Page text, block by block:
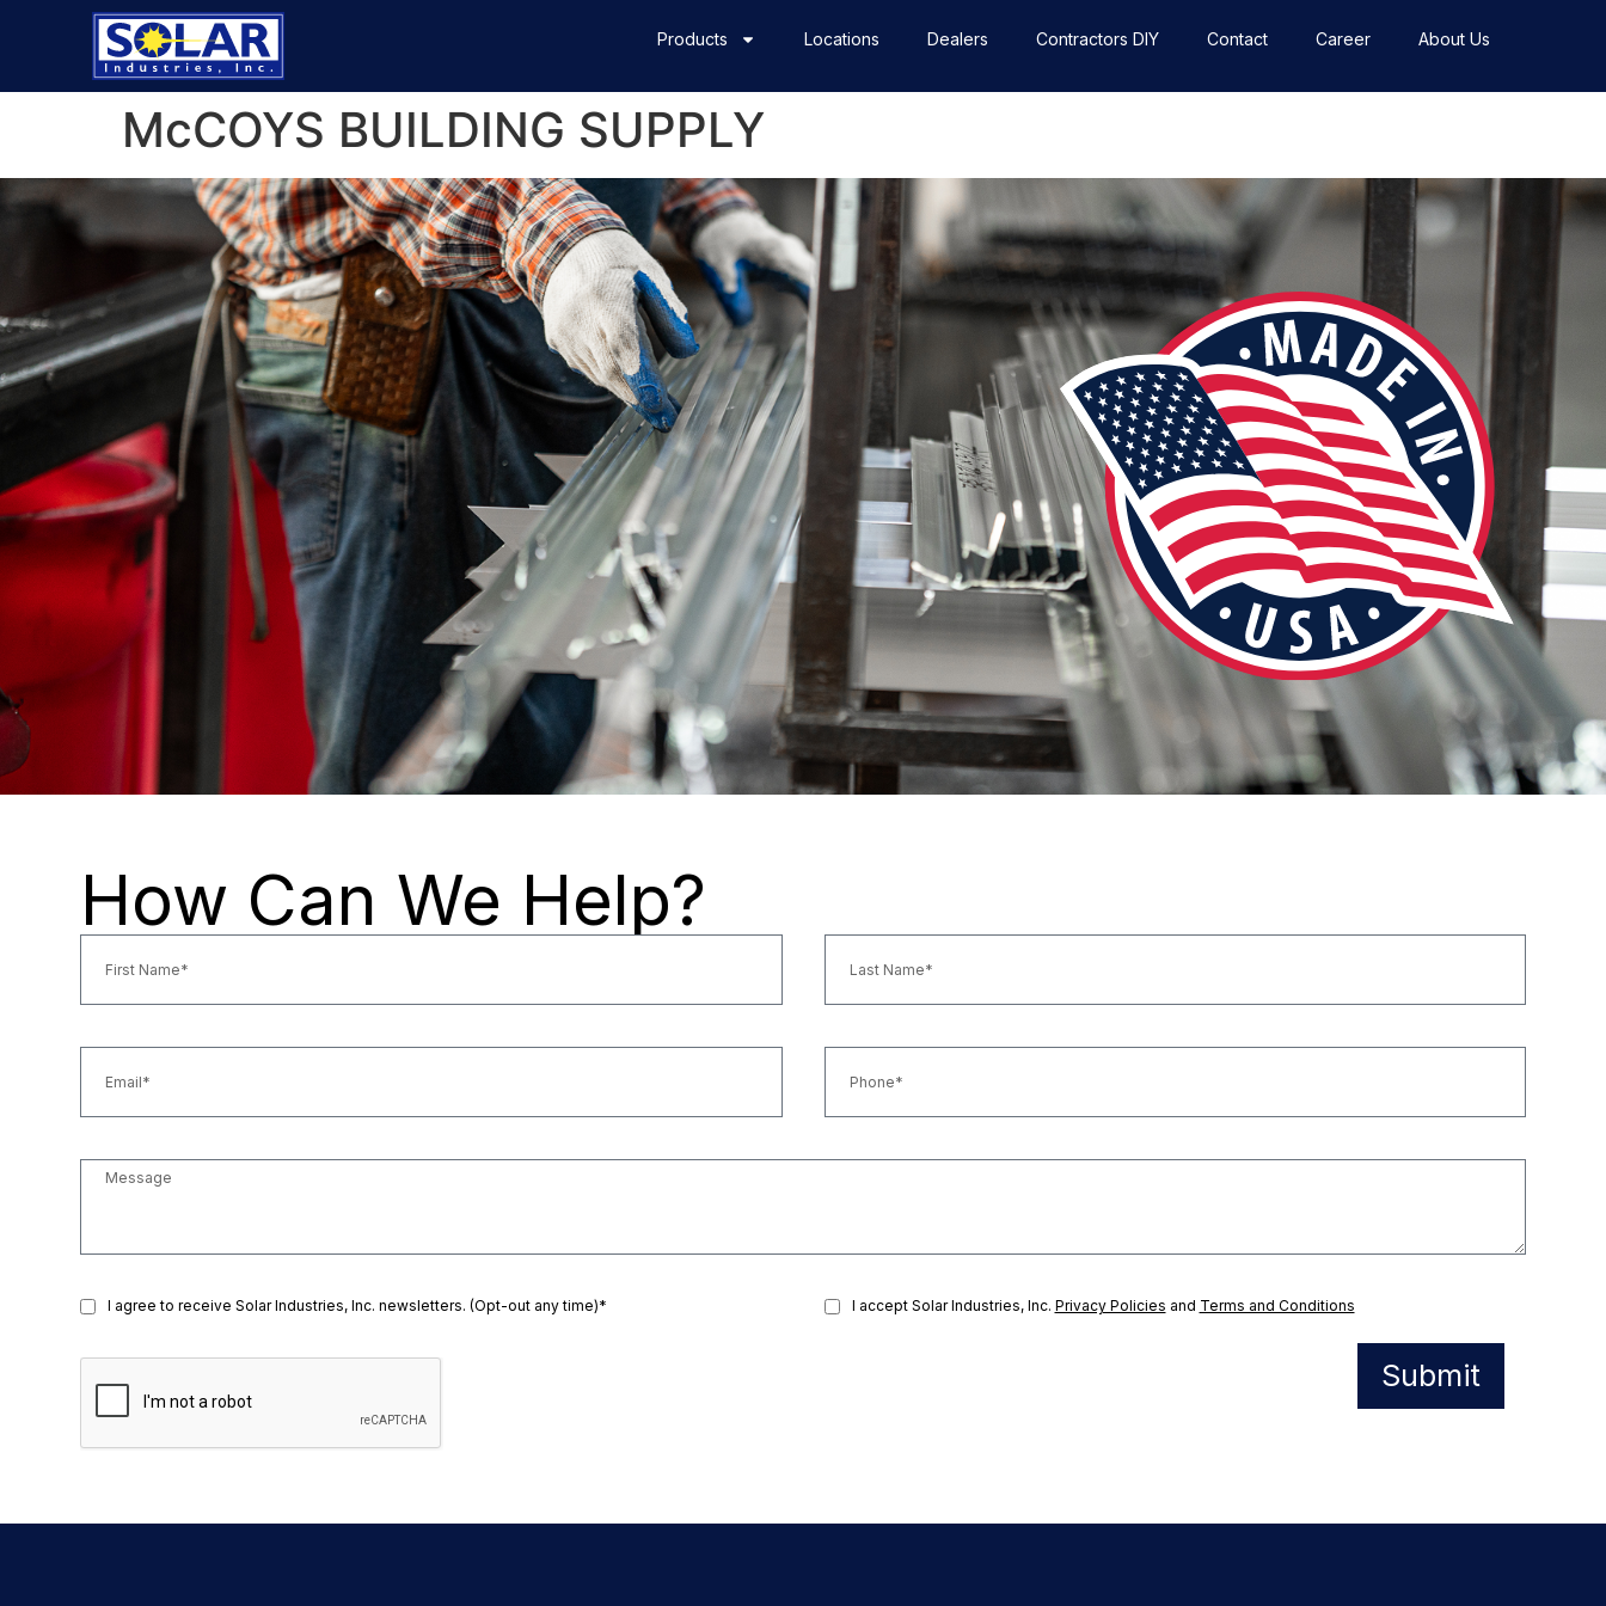
Products Locations Dealers Contractors DIY Contact Career About Us
McCOYS BUILDING SUPPLY
How Can We Help?
I agree to receive Solar Industries, Inc. newsletters. (Opt-out any time)* I accept Solar Industries, Inc. Privacy Policies and Terms and Conditions
Submit